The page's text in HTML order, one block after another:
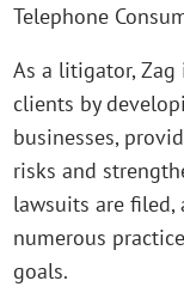
Telephone
As a litigator, Zag
clients by
businesses,
risks and
lawsuits are filed,
numerous
goals.